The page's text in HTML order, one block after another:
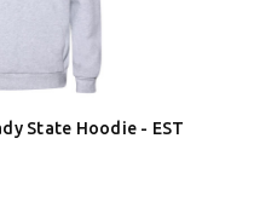
State Hoodie - EST